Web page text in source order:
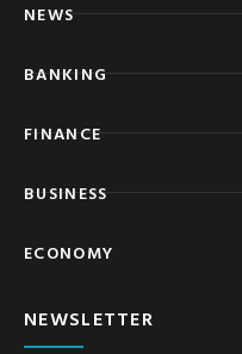
NEWS
BANKING
FINANCE
BUSINESS
ECONOMY
NEWSLETTER